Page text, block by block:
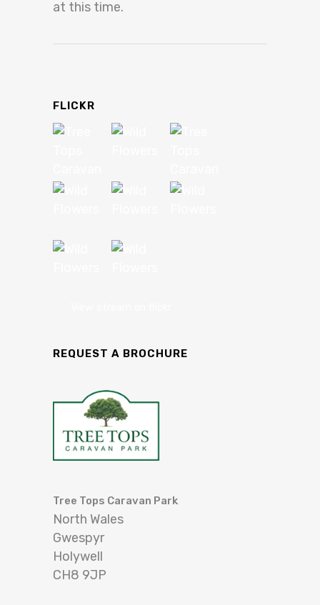
at this time.
FLICKR
REQUEST A BROCHURE
Tree Tops Caravan Park
North Wales
Gwespyr
Holywell
CH8 9JP